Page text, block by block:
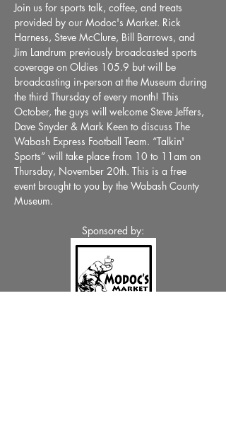
Join us for sports talk, coffee, and treats
provided by our Modoc's Market. Rick
Harness, Steve McClure, Bill Barrows, and
Jim Landrum previously broadcasted sports
coverage on Oldies 105.9 but will be
broadcasting in-person at the Museum during
the third Thursday of every month! This
October, the guys will welcome Steve Jeffers,
Dave Snyder & Mark Keen to discuss The
Wabash Express Football Team. “Talkin'
Sports” will take place from 10 to 11am on
Thursday, November 20th. This is a free
event brought to you by the Wabash County
Museum.
Sponsored by: